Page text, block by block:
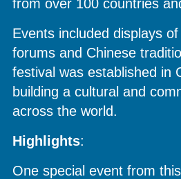
from over 100 countries
Events included displays
forums and Chinese
festival was established in
building a cultural and
across the world.
Highlights:
One special event from